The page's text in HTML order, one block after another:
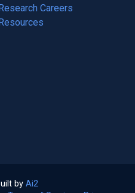
Careers
by Ai2